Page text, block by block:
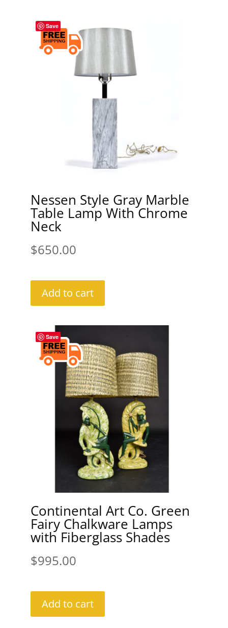
Save
Nessen Style Gray Marble
Table Lamp With Chrome
Neck
$650.00
Add to cart
Save
Continental Art Co. Green
Fairy Chalkware Lamps
with Fiberglass Shades
$995.00
Add to cart